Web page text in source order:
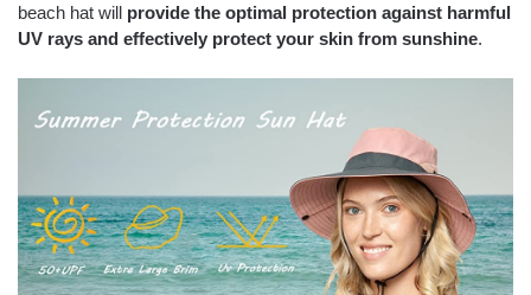
beach hat will provide the optimal protection against harmful
UV rays and effectively protect your skin from sunshine.